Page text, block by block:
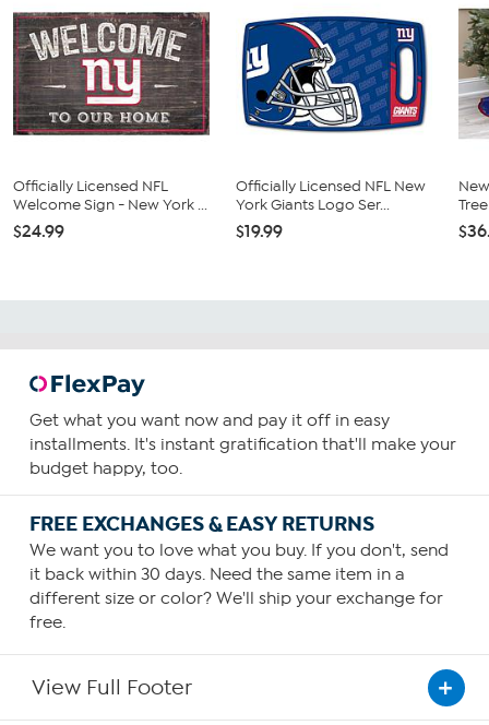
Officially Licensed NFL
Welcome Sign - New York ...
$24.99
Officially Licensed NFL New
York Giants Logo Ser...
$19.99
Get what you want now and pay it off in easy
installments. It's instant gratification that'll make your
budget happy, too.
FREE EXCHANGES & EASY RETURNS
We want you to love what you buy. If you don't, send
it back within 30 days. Need the same item in a
different size or color? We'll ship your exchange for
free.
View Full Footer